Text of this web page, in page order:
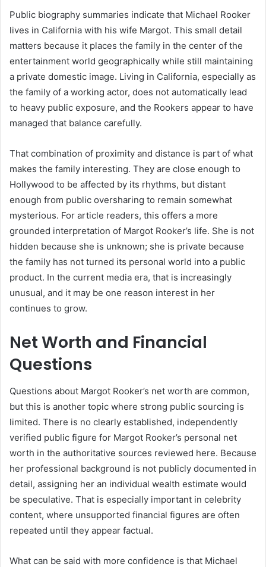
Public biography summaries indicate that Michael Rooker
lives in California with his wife Margot. This small detail
matters because it places the family in the center of the
entertainment world geographically while still maintaining
a private domestic image. Living in California, especially as
the family of a working actor, does not automatically lead
to heavy public exposure, and the Rookers appear to have
managed that balance carefully.
That combination of proximity and distance is part of what
makes the family interesting. They are close enough to
Hollywood to be affected by its rhythms, but distant
enough from public oversharing to remain somewhat
mysterious. For article readers, this offers a more
grounded interpretation of Margot Rooker’s life. She is not
hidden because she is unknown; she is private because
the family has not turned its personal world into a public
product. In the current media era, that is increasingly
unusual, and it may be one reason interest in her
continues to grow.
Net Worth and Financial
Questions
Questions about Margot Rooker’s net worth are common,
but this is another topic where strong public sourcing is
limited. There is no clearly established, independently
verified public figure for Margot Rooker’s personal net
worth in the authoritative sources reviewed here. Because
her professional background is not publicly documented in
detail, assigning her an individual wealth estimate would
be speculative. That is especially important in celebrity
content, where unsupported financial figures are often
repeated until they appear factual.
What can be said with more confidence is that Michael